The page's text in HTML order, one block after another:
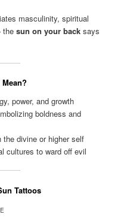
masculinity, spiritual
thesun on your back says
power, and growth
boldness and
divine or higher self
cultures to ward off evil
Tattoos